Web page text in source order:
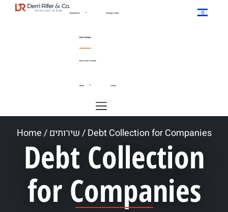
Departments Damage Claims
Debt Collection
Real Estate Taxation
About Contact
Home/שירותים/Debt Collection for Companies
Debt Collection
for Companies